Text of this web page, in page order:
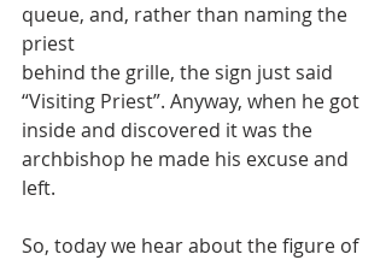
queue, and, rather than naming the
priest
behind the grille, the sign just said
“Visiting Priest”. Anyway, when he got
inside and discovered it was the
archbishop he made his excuse and
left.
So, today we hear about the figure of